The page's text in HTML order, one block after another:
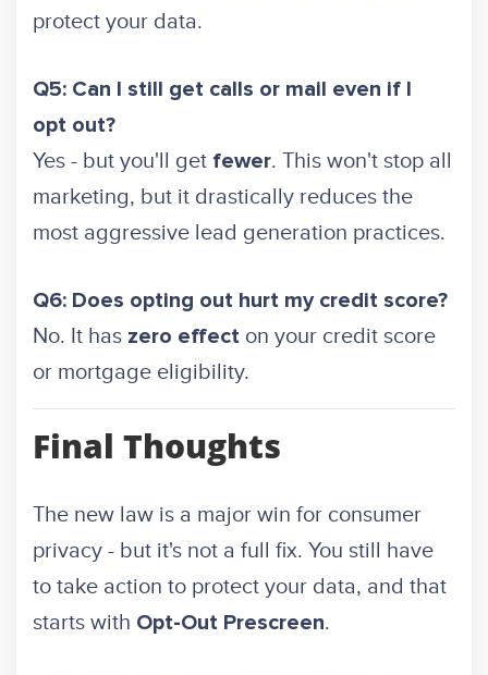
protect your data.
Q5: Can I still get calls or mail even if I
opt out?
Yes - but you'll get fewer. This won't stop all
marketing, but it drastically reduces the
most aggressive lead generation practices.
Q6: Does opting out hurt my credit score?
No. It has zero effect on your credit score
or mortgage eligibility.
Final Thoughts
The new law is a major win for consumer
privacy - but it's not a full fix. You still have
to take action to protect your data, and that
starts with Opt-Out Prescreen.